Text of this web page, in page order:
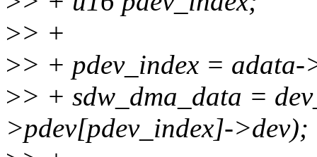
>> +
>> + pdev_index = adata-
>> + sdw_dma_data =
>pdev[pdev_index]->dev);